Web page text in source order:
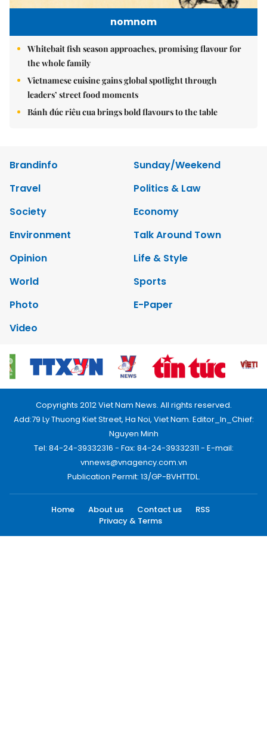
nomnom
Whitebait fish season approaches, promising flavour for
the whole family
Vietnamese cuisine gains global spotlight through
leaders’ street food moments
Bánh đúc riêu cua brings bold flavours to the table
Brandinfo
Sunday/Weekend
Travel
Politics & Law
Society
Economy
Environment
Talk Around Town
Opinion
Life & Style
World
Sports
Photo
E-Paper
Video
Copyrights 2012 Viet Nam News. All rights reserved.
Add:79 Ly Thuong Kiet Street, Ha Noi, Viet Nam. Editor_In_Chief:
Nguyen Minh
Tel: 84-24-39332316 - Fax: 84-24-39332311 - E-mail:
vnnews@vnagency.com.vn
Publication Permit: 13/GP-BVHTTDL.
Home About us Contact us
RSS
Privacy & Terms